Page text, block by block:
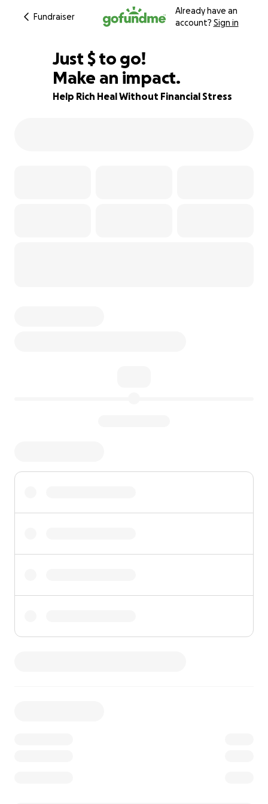
Fundraiser
Already have an
account? Sign in
76% complete
Just $240
$ to go!
Make an impact.
Help Rich Heal Without Financial Stress